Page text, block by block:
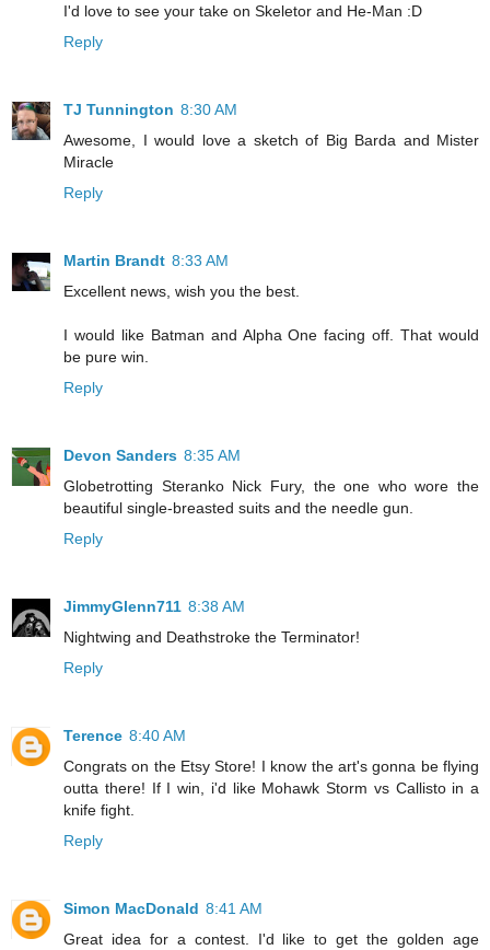
I'd love to see your take on Skeletor and He-Man :D
Reply
TJ Tunnington 8:30 AM
Awesome, I would love a sketch of Big Barda and Mister
Miracle
Reply
Martin Brandt 8:33 AM
Excellent news, wish you the best.
I would like Batman and Alpha One facing off. That would
be pure win.
Reply
Devon Sanders 8:35 AM
Globetrotting Steranko Nick Fury, the one who wore the
beautiful single-breasted suits and the needle gun.
Reply
JimmyGlenn711 8:38 AM
Nightwing and Deathstroke the Terminator!
Reply
Terence 8:40 AM
Congrats on the Etsy Store! I know the art's gonna be flying
outta there! If I win, i'd like Mohawk Storm vs Callisto in a
knife fight.
Reply
Simon MacDonald 8:41 AM
Great idea for a contest. I'd like to get the golden age